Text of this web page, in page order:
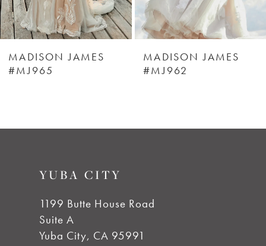
5
MADISON JAMES
#MJ965
MADISON JAMES
#MJ962
YUBA CITY
1199 Butte House Road
Suite A
Yuba City, CA 95991